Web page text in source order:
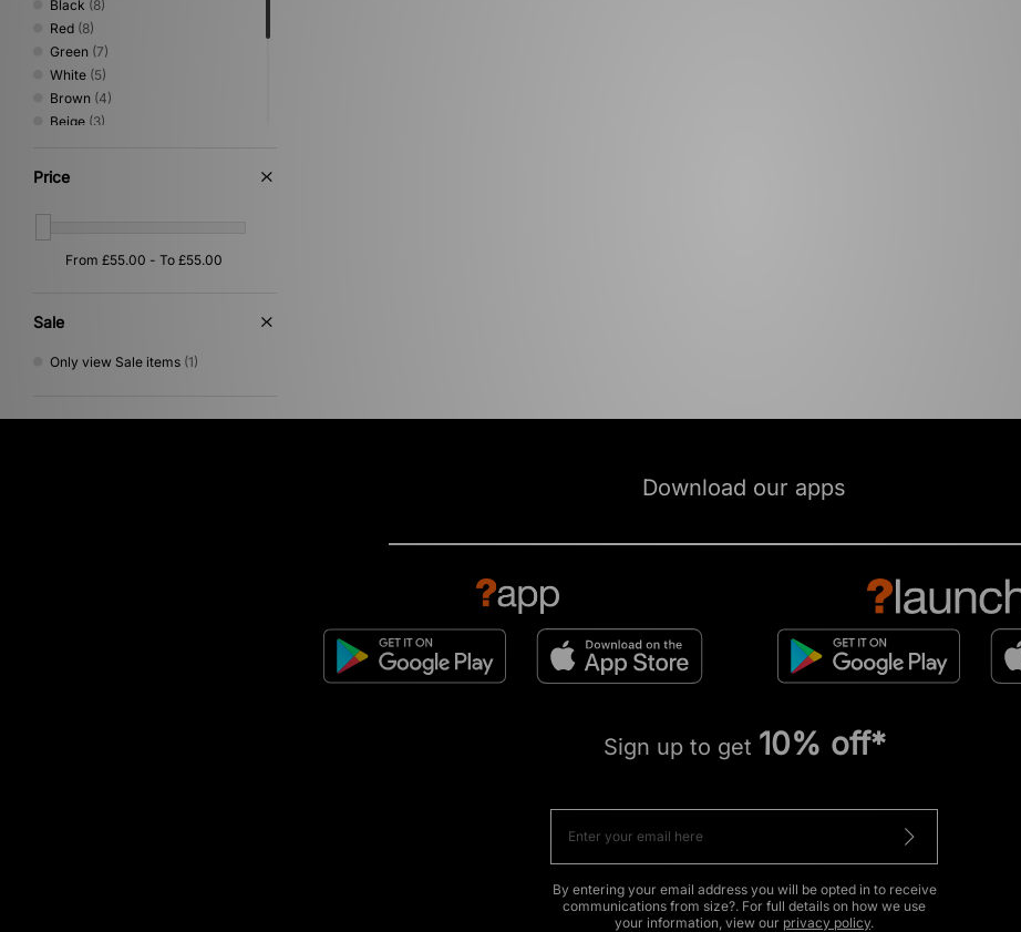
Black (8)
Red (8)
Green (7)
White (5)
Brown (4)
Beige (3)
Grey
Silver
Gold
Multi(1)
Price
Sale
Only view Sale items (1)
Download our apps
Sign up to get 10% off*
By entering your email address you will be opted in to receive
communications from size?. For full details on how we use
your information, view our privacy policy.